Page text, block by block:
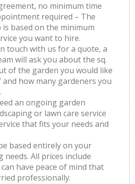
no minimum time
required – The
based on the minimum
you want to hire.
touch with us for a quote, a
will ask you about the sq.
of the garden you would like
how many gardeners you
an ongoing garden
or lawn care service
that fits your needs and
based entirely on your
needs. All prices include
have peace of mind that
professionally.